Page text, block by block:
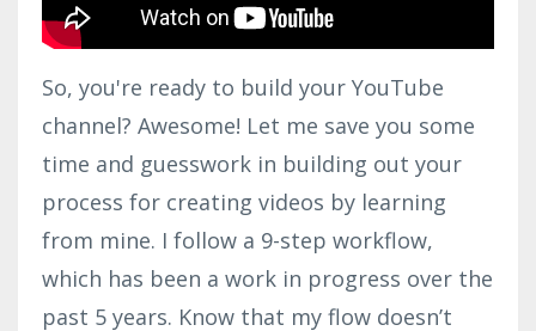
So, you're ready to build your YouTube
channel? Awesome! Let me save you some
time and guesswork in building out your
process for creating videos by learning
from mine. I follow a 9-step workflow,
which has been a work in progress over the
past 5 years. Know that my flow doesn’t